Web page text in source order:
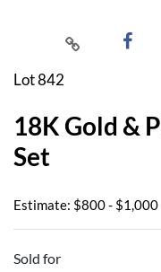
Lot 842
18K Gold &
Set
Estimate: $800 - $1,000
Sold for